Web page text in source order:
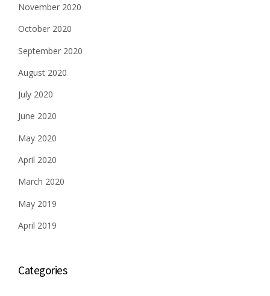
November 2020
October 2020
September 2020
August 2020
July 2020
June 2020
May 2020
April 2020
March 2020
May 2019
April 2019
Categories